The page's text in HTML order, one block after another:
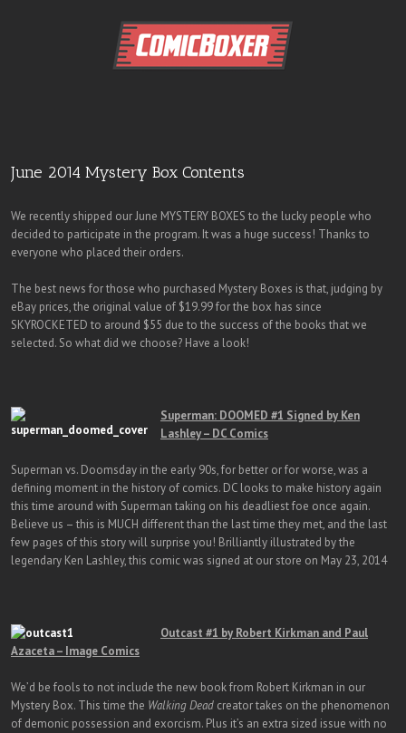
June 2014 Mystery Box Contents
We recently shipped our June MYSTERY BOXES to the lucky people who
decided to participate in the program. It was a huge success! Thanks to
everyone who placed their orders.
The best news for those who purchased Mystery Boxes is that, judging by
eBay prices, the original value of $19.99 for the box has since
SKYROCKETED to around $55 due to the success of the books that we
selected. So what did we choose? Have a look!
Superman: DOOMED #1 Signed by Ken
Lashley – DC Comics
Superman vs. Doomsday in the early 90s, for better or for worse, was a
defining moment in the history of comics. DC looks to make history again
this time around with Superman taking on his deadliest foe once again.
Believe us – this is MUCH different than the last time they met, and the last
few pages of this story will surprise you! Brilliantly illustrated by the
legendary Ken Lashley, this comic was signed at our store on May 23, 2014
Outcast #1 by Robert Kirkman and Paul
Azaceta – Image Comics
We’d be fools to not include the new book from Robert Kirkman in our
Mystery Box. This time the Walking Dead creator takes on the phenomenon
of demonic possession and exorcism. Plus it’s an extra sized issue with no